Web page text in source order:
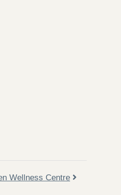
Wellness Centre